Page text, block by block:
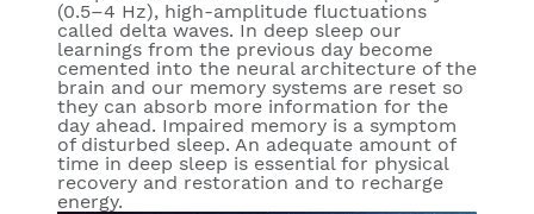
(0.5–4 Hz), high-amplitude fluctuations
called delta waves. In deep sleep our
learnings from the previous day become
cemented into the neural architecture of the
brain and our memory systems are reset so
they can absorb more information for the
day ahead. Impaired memory is a symptom
of disturbed sleep. An adequate amount of
time in deep sleep is essential for physical
recovery and restoration and to recharge
energy.